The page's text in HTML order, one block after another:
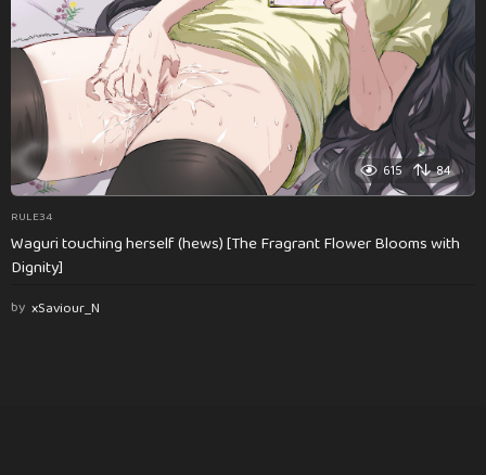
615 84
RULE34
Waguri touching herself (hews) [The Fragrant Flower Blooms with
Dignity]
by xSaviour_N